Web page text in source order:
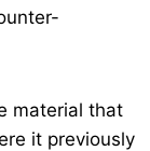
material that
it previously